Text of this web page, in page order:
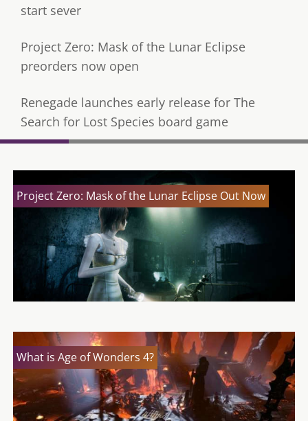
start sever
Project Zero: Mask of the Lunar Eclipse
preorders now open
Renegade launches early release for The
Search for Lost Species board game
Project Zero: Mask of the Lunar Eclipse Out Now
What is Age of Wonders 4?